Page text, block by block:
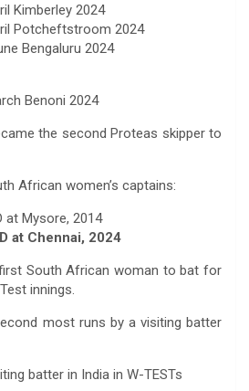
Kimberley 2024
Potcheftstroom 2024
Bengaluru 2024
Benoni 2024
the second Proteas skipper to
African women’s captains:
at Mysore, 2014
at Chennai, 2024
South African woman to bat for
innings.
most runs by a visiting batter
batter in India in W-TESTs